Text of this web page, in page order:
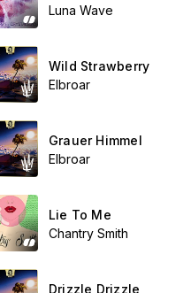
Luna Wave
Wild Strawberry
Elbroar
Grauer Himmel
Elbroar
Lie To Me
Chantry Smith
Drizzle Drizzle